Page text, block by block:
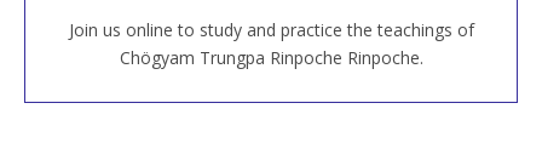
Join us online to study and practice the teachings of
Chögyam Trungpa Rinpoche Rinpoche.
JOIN US ONLINE